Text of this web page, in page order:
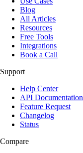
Blog
All Articles
Resources
Free Tools
Integrations
Book a Call
Support
Help Center
API Documentation
Feature Request
Changelog
Status
Compare